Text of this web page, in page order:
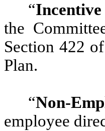
“
the
Section 422
Plan.
“Non-
employee